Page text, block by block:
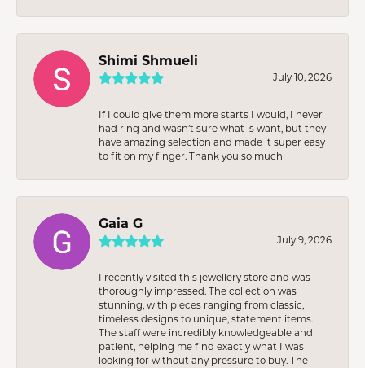
Shimi Shmueli
July 10, 2026
If I could give them more starts I would, I never
had ring and wasn’t sure what is want, but they
have amazing selection and made it super easy
to fit on my finger. Thank you so much
Gaia G
July 9, 2026
I recently visited this jewellery store and was
thoroughly impressed. The collection was
stunning, with pieces ranging from classic,
timeless designs to unique, statement items.
The staff were incredibly knowledgeable and
patient, helping me find exactly what I was
looking for without any pressure to buy. The